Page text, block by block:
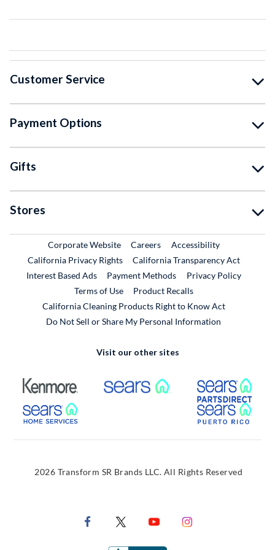
Customer Service
Payment Options
Gifts
Stores
Corporate WebsiteExternal Link
CareersExternal Link
Accessibility
California Privacy Rights
California Transparency Act
Interest Based Ads
Payment Methods
Privacy Policy
Terms of Use
Product RecallsExternal Link
California Cleaning Products Right to Know Act
Do Not Sell or Share My Personal Information
Visit our other sites
External Link External Link
External Link
2026 Transform SR Brands LLC. All Rights Reserved